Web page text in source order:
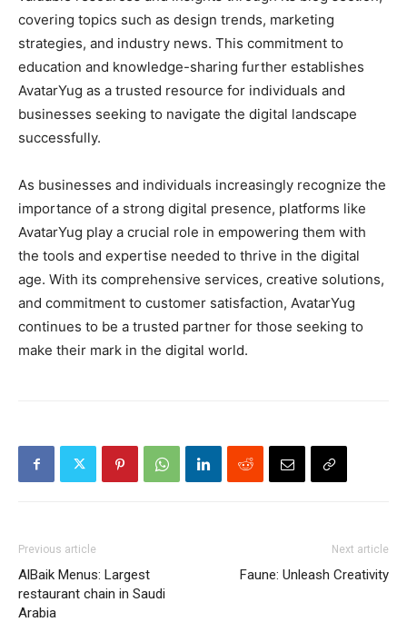
covering topics such as design trends, marketing
strategies, and industry news. This commitment to
education and knowledge-sharing further establishes
AvatarYug as a trusted resource for individuals and
businesses seeking to navigate the digital landscape
successfully.
As businesses and individuals increasingly recognize the
importance of a strong digital presence, platforms like
AvatarYug play a crucial role in empowering them with
the tools and expertise needed to thrive in the digital
age. With its comprehensive services, creative solutions,
and commitment to customer satisfaction, AvatarYug
continues to be a trusted partner for those seeking to
make their mark in the digital world.
Previous article
AlBaik Menus: Largest
restaurant chain in Saudi
Arabia
Next article
Faune: Unleash Creativity